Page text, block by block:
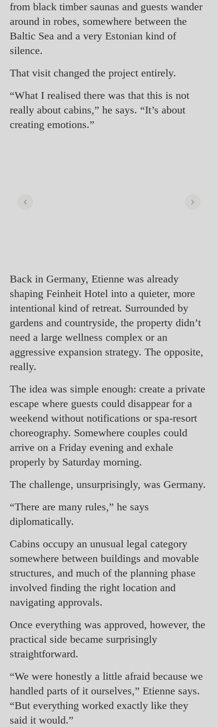
from black timber saunas and guests wander
around in robes, somewhere between the
Baltic Sea and a very Estonian kind of
silence.
That visit changed the project entirely.
“What I realised there was that this is not
really about cabins,” he says. “It’s about
creating emotions.”
Back in Germany, Etienne was already
shaping Feinheit Hotel into a quieter, more
intentional kind of retreat. Surrounded by
gardens and countryside, the property didn’t
need a large wellness complex or an
aggressive expansion strategy. The opposite,
really.
The idea was simple enough: create a private
escape where guests could disappear for a
weekend without notifications or spa-resort
choreography. Somewhere couples could
arrive on a Friday evening and exhale
properly by Saturday morning.
The challenge, unsurprisingly, was Germany.
“There are many rules,” he says
diplomatically.
Cabins occupy an unusual legal category
somewhere between buildings and movable
structures, and much of the planning phase
involved finding the right location and
navigating approvals.
Once everything was approved, however, the
practical side became surprisingly
straightforward.
“We were honestly a little afraid because we
handled parts of it ourselves,” Etienne says.
“But everything worked exactly like they
said it would.”